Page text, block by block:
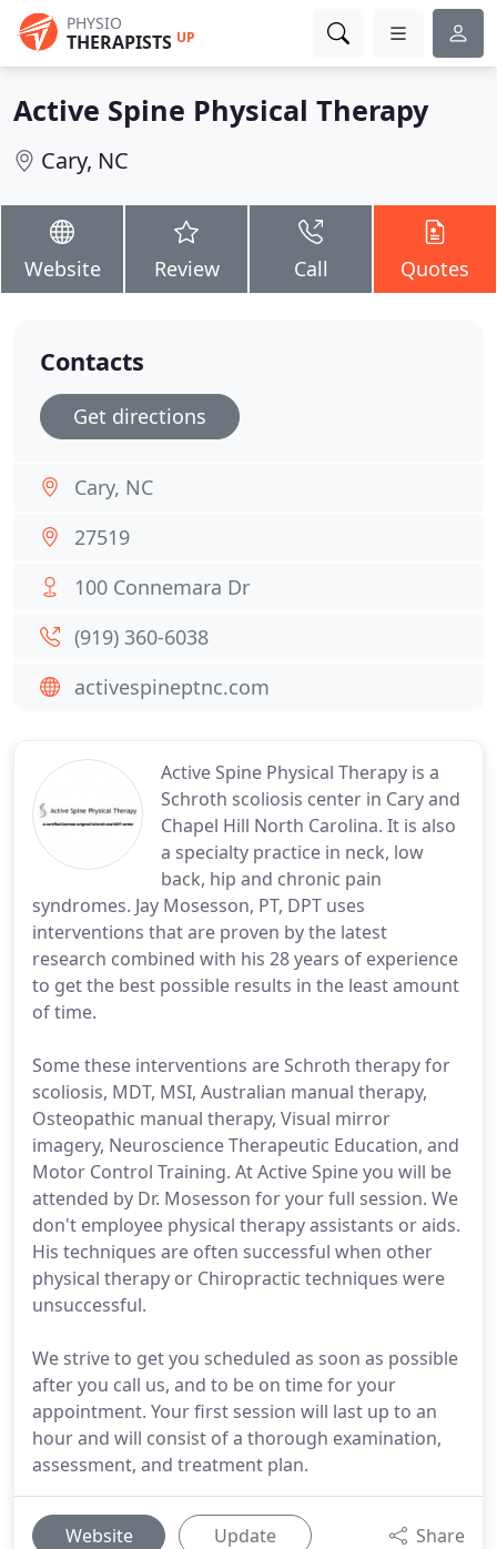
PHYSIO
THERAPISTS UP
Active Spine Physical Therapy
Cary, NC
Website Review Call Quotes
Active Spine Physical Therapy is a
Schroth scoliosis center in Cary and
Chapel Hill North Carolina. It is also
a specialty practice in neck, low
back, hip and chronic pain
syndromes. Jay Mosesson, PT, DPT uses
interventions that are proven by the latest
research combined with his 28 years of experience
to get the best possible results in the least amount
of time.
Some these interventions are Schroth therapy for
scoliosis, MDT, MSI, Australian manual therapy,
Osteopathic manual therapy, Visual mirror
imagery, Neuroscience Therapeutic Education, and
Motor Control Training. At Active Spine you will be
attended by Dr. Mosesson for your full session. We
don't employee physical therapy assistants or aids.
His techniques are often successful when other
physical therapy or Chiropractic techniques were
unsuccessful.
We strive to get you scheduled as soon as possible
after you call us, and to be on time for your
appointment. Your first session will last up to an
hour and will consist of a thorough examination,
assessment, and treatment plan.
Website Update Share
Contacts
Get directions
Cary, NC
27519
100 Connemara Dr
(919) 360-6038
activespineptnc.com